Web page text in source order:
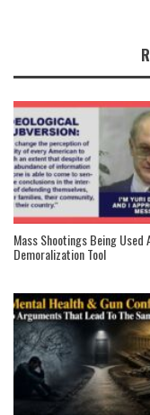
Mass Shootings Being Used
Demoralization Tool